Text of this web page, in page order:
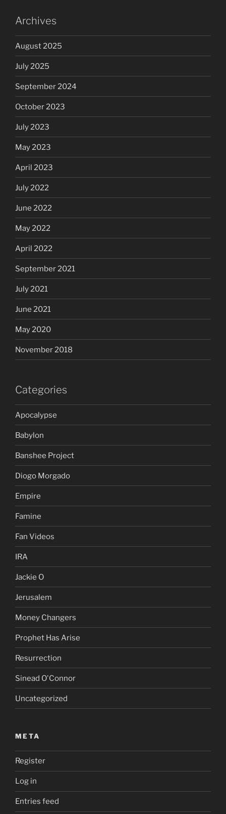
Archives
August 2025
July 2025
September 2024
October 2023
July 2023
May 2023
April 2023
July 2022
June 2022
May 2022
April 2022
September 2021
July 2021
June 2021
May 2020
November 2018
Categories
Apocalypse
Babylon
Banshee Project
Diogo Morgado
Empire
Famine
Fan Videos
IRA
Jackie O
Jerusalem
Money Changers
Prophet Has Arise
Resurrection
Sinead O'Connor
Uncategorized
META
Register
Log in
Entries feed